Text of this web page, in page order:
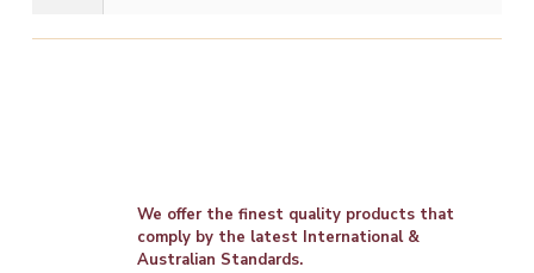
We offer the finest quality products that
comply by the latest International &
Australian Standards.